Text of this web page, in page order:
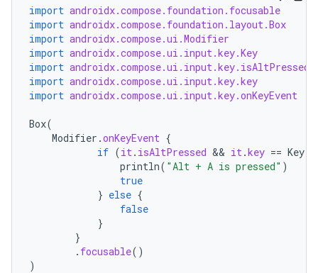
import androidx.compose.foundation.focusable
import androidx.compose.foundation.layout.Box
import androidx.compose.ui.Modifier
import androidx.compose.ui.input.key.Key
import androidx.compose.ui.input.key.isAltPressed
import androidx.compose.ui.input.key.key
import androidx.compose.ui.input.key.onKeyEvent
Box(
Modifier .onKeyEvent {
if (it. isAltPressed && it.key == Key
println( "Alt + A is pressed" )
true
} else {
false
}
}
. focusable()
)